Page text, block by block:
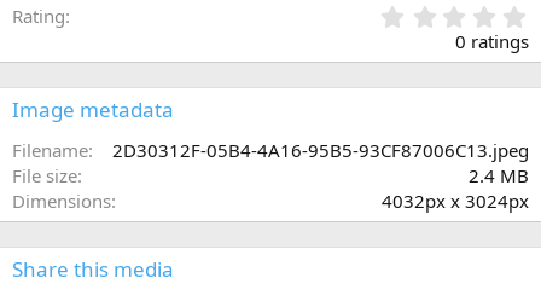
Rating
.
0
0
s
0 ratings
Image metadata
Filename
2D30312F-05B4-4A16-95B5-93CF87006C13.jpeg
File size
2.4 MB
Dimensions
4032px x 3024px
Share this media